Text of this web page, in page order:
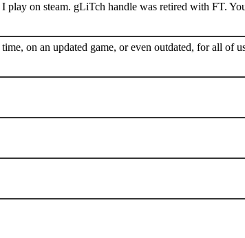
on steam. gLiTch handle was retired with FT.
on an updated game, or even outdated, for all